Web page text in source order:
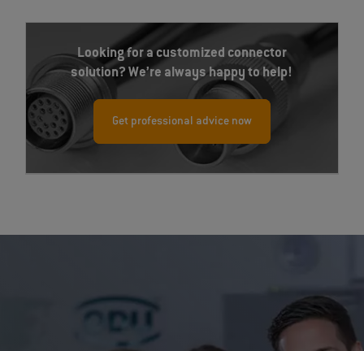
Looking for a customized connector
solution? We’re always happy to help!
Get professional advice now